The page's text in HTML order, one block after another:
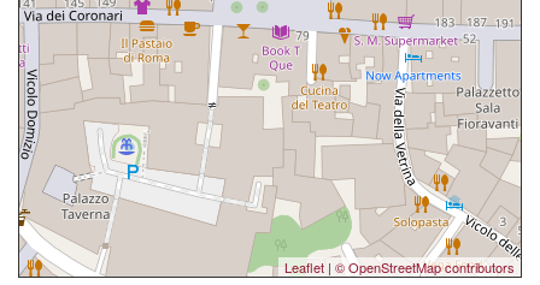
Leaflet | © OpenStreetMap contributors